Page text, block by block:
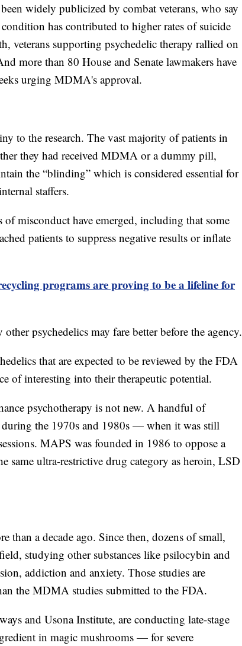
widely publicized by combat veterans, who say
has contributed to higher rates of suicide
veterans supporting psychedelic therapy rallied on
more than 80 House and Senate lawmakers have
urging MDMA's approval.
to the research. The vast majority of patients in
they had received MDMA or a dummy pill,
the “blinding” which is considered essential for
staffers.
of misconduct have emerged, including that some
patients to suppress negative results or inflate
programs are proving to be a lifeline for
psychedelics may fare better before the agency.
that are expected to be reviewed by the FDA
of interesting into their therapeutic potential.
psychotherapy is not new. A handful of
the 1970s and 1980s — when it was still
MAPS was founded in 1986 to oppose a
same ultra-restrictive drug category as heroin, LSD
a decade ago. Since then, dozens of small,
studying other substances like psilocybin and
addiction and anxiety. Those studies are
the MDMA studies submitted to the FDA.
and Usona Institute, are conducting late-stage
in magic mushrooms — for severe